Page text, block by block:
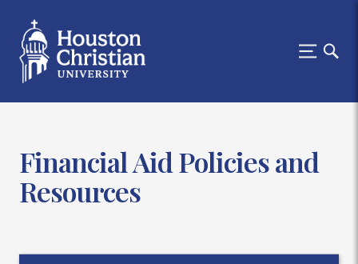
Financial Aid Policies and
Resources